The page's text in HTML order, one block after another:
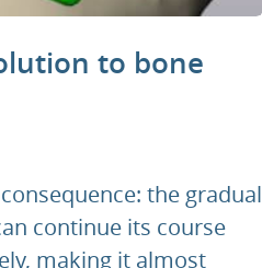
to bone
the gradual
continue its course
making it almost